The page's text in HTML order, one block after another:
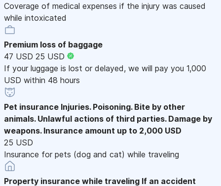
Coverage of medical expenses if the injury was caused
while intoxicated
Premium loss of baggage
47 USD 25 USD
If your luggage is lost or delayed, we will pay you 1,000
USD within 48 hours
Pet insurance Injuries. Poisoning. Bite by other
animals. Unlawful actions of third parties. Damage by
weapons. Insurance amount up to 2,000 USD
25 USD
Insurance for pets (dog and cat) while traveling
Property insurance while traveling If an accident